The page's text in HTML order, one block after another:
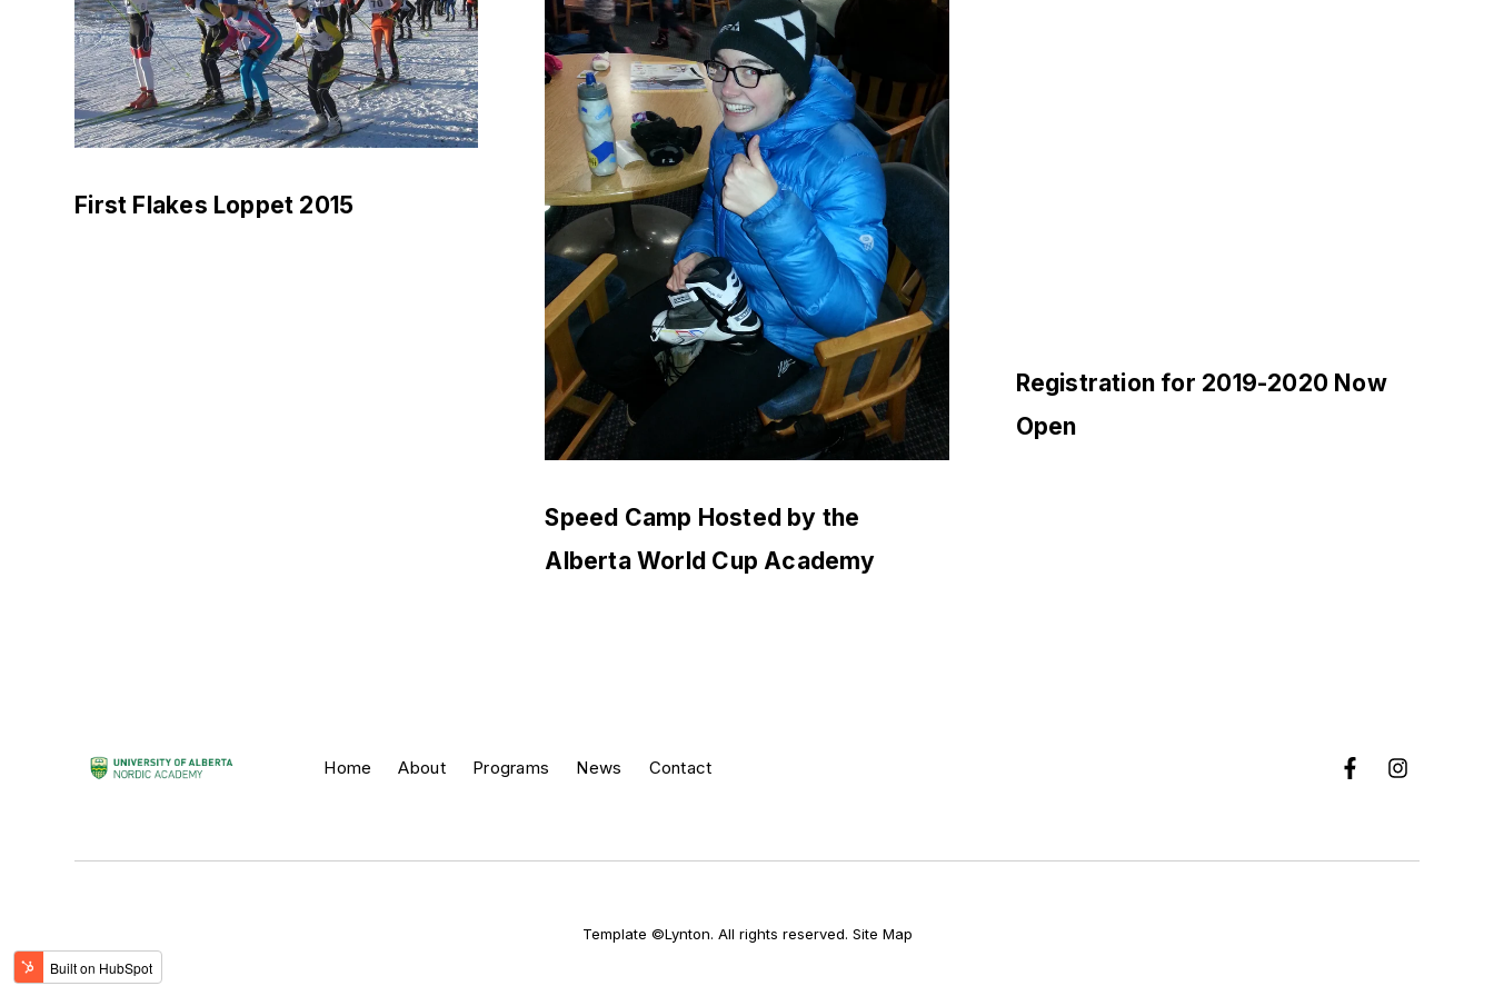
First Flakes Loppet 2015
Speed Camp Hosted by the
Alberta World Cup Academy
Registration for 2019-2020 Now
Open
Home About Programs News Contact
Template ©Lynton. All rights reserved. Site Map